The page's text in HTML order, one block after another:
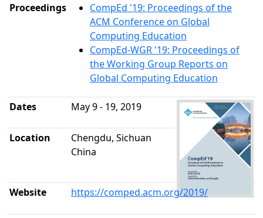
Proceedings
CompEd '19: Proceedings of the
ACM Conference on Global
Computing Education
CompEd-WGR '19: Proceedings of
the Working Group Reports on
Global Computing Education
Dates May 9 - 19, 2019
Location
Chengdu, Sichuan
China
Website https://comped.acm.org/2019/